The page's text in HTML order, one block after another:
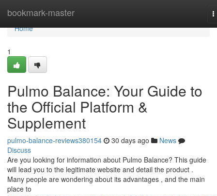
bookmark-master
Home
Home
1
Pulmo Balance: Your Guide to
the Official Platform &
Supplement
pulmo-balance-reviews380154 30 days ago
News
Discuss
Are you looking for information about Pulmo Balance? This guide
will lead you to the legitimate website and detail the product .
Many people are wondering about its advantages , and the main
place to